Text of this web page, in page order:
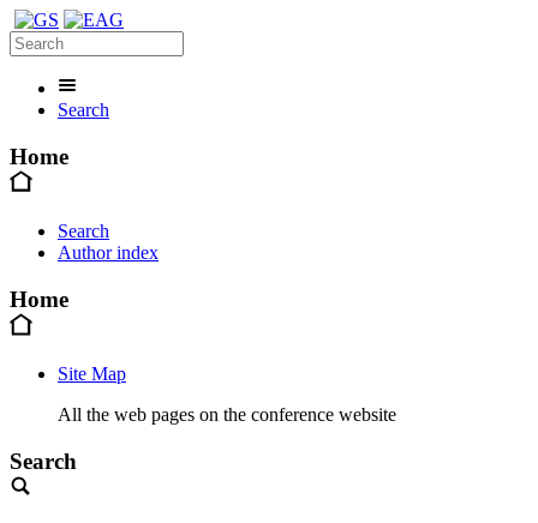
Search
Home
Search
Author index
Home
Site Map
All the web pages on the conference website
Search